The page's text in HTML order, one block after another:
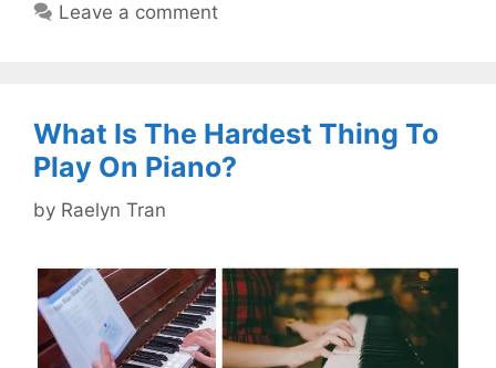
Leave a comment
What Is The Hardest Thing To
Play On Piano?
by Raelyn Tran